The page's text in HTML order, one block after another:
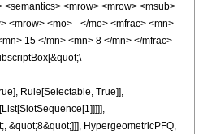
<mrow> <mrow> <msub>
<mrow> <mo> - </mo> <mfrac> <mn>
15 </mn> <mn> 8 </mn> </mfrac>
Rule[Selectable, True]],
&quot;8&quot;]]], HypergeometricPFQ,